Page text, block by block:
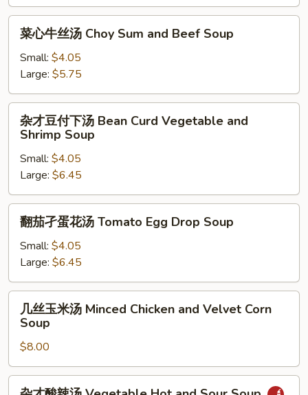
Soup
Choy
Sum
and
Chicken
汤
Choy
Sum
and
Beef
Soup
菜心牛丝汤 Choy Sum and Beef Soup
Small: $4.05
Large: $5.75
汤
Bean
Curd
Vegetable
and
Soup
杂才豆付下汤 Bean Curd Vegetable and
Shrimp Soup
Small: $4.05
Large: $6.45
花
汤
Tomato
Egg
Drop
翻茄孑蛋花汤 Tomato Egg Drop Soup
Small: $4.05
Large: $6.45
汤
Minced
几丝玉米汤 Minced Chicken and Velvet Corn
Soup
$8.00